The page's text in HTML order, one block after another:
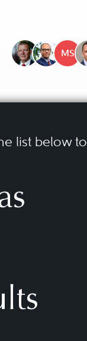
MS
list below